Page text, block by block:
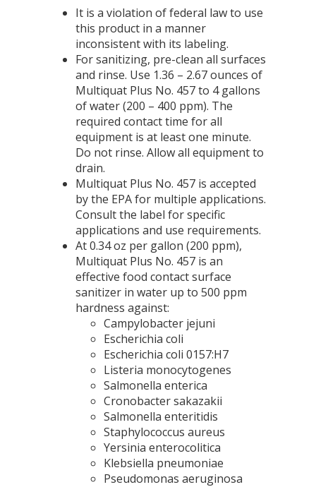
It is a violation of federal law to use
this product in a manner
inconsistent with its labeling.
For sanitizing, pre-clean all surfaces
and rinse. Use 1.36 – 2.67 ounces of
Multiquat Plus No. 457 to 4 gallons
of water (200 – 400 ppm). The
required contact time for all
equipment is at least one minute.
Do not rinse. Allow all equipment to
drain.
Multiquat Plus No. 457 is accepted
by the EPA for multiple applications.
Consult the label for specific
applications and use requirements.
At 0.34 oz per gallon (200 ppm),
Multiquat Plus No. 457 is an
effective food contact surface
sanitizer in water up to 500 ppm
hardness against:
Campylobacter jejuni
Escherichia coli
Escherichia coli 0157:H7
Listeria monocytogenes
Salmonella enterica
Cronobacter sakazakii
Salmonella enteritidis
Staphylococcus aureus
Yersinia enterocolitica
Klebsiella pneumoniae
Pseudomonas aeruginosa